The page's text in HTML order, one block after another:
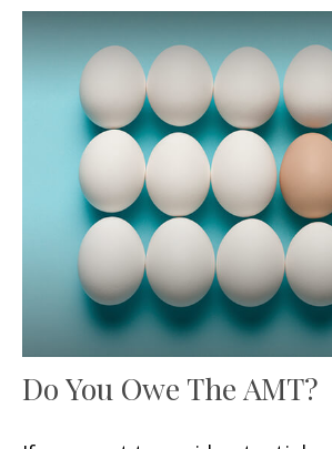
Do You Owe The AMT?